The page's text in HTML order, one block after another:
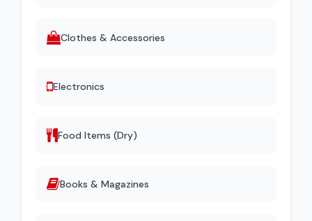
Clothes & Accessories
Electronics
Food Items (Dry)
Books & Magazines